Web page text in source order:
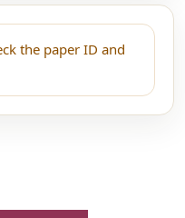
the paper ID and